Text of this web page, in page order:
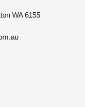
WA 6155